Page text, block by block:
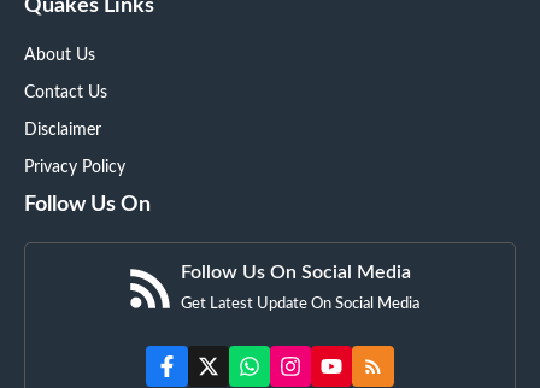
Quakes Links
About Us
Contact Us
Disclaimer
Privacy Policy
Follow Us On
Follow Us On Social Media
Get Latest Update On Social Media